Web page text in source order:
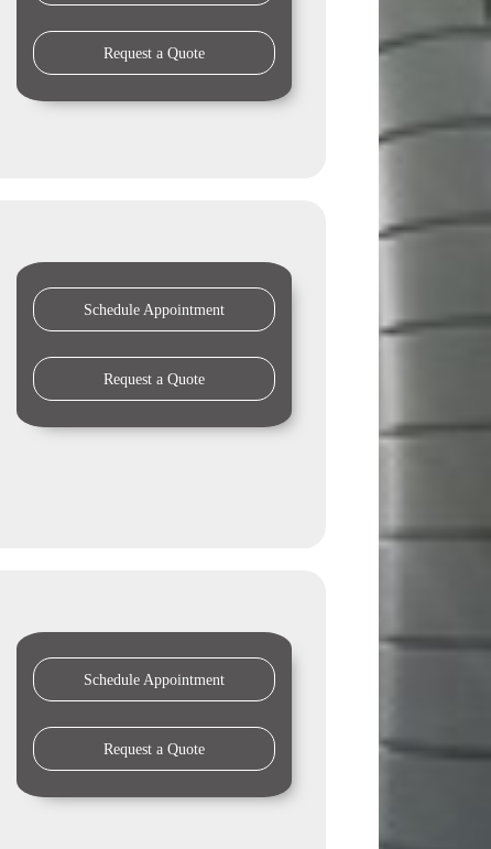
Request a Quote
Schedule Appointment
Request a Quote
Schedule Appointment
Request a Quote